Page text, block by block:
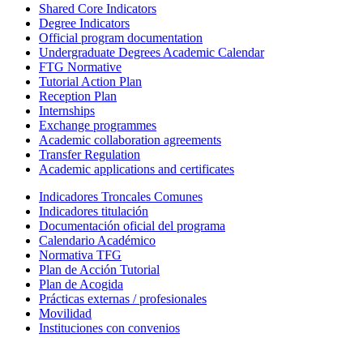
Shared Core Indicators
Degree Indicators
Official program documentation
Undergraduate Degrees Academic Calendar
FTG Normative
Tutorial Action Plan
Reception Plan
Internships
Exchange programmes
Academic collaboration agreements
Transfer Regulation
Academic applications and certificates
Indicadores Troncales Comunes
Indicadores titulación
Documentación oficial del programa
Calendario Académico
Normativa TFG
Plan de Acción Tutorial
Plan de Acogida
Prácticas externas / profesionales
Movilidad
Instituciones con convenios